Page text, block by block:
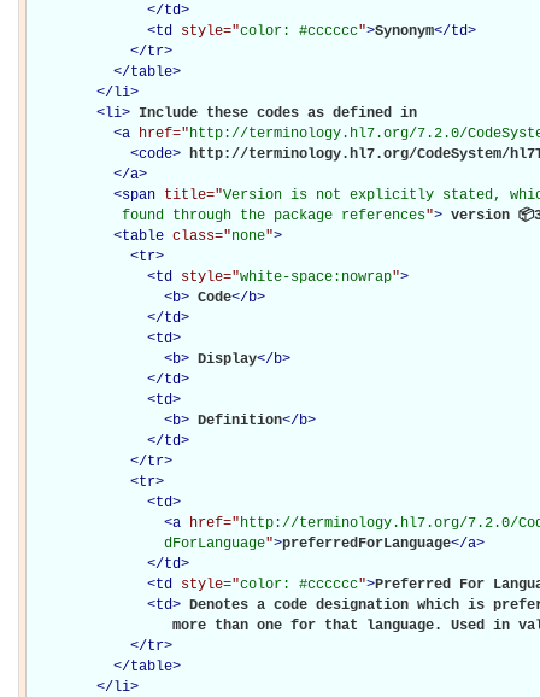
</td>
<td style="color: #cccccc">Synonym</td>
</tr>
</table>
</ li>
<li> Include these codes as defined in
<a href="http://terminology.hl7.org/7.2.0/
<code> http://terminology.hl7.org/CodeSystem/
</a>
<span title="Version is not explicitly stated,
           found through the package references
"> version
<table class="none">
<tr>
<td style="white-space:nowrap">
<b> Code</b>
</td>
<td>
<b> Display</b>
</td>
<td>
<b> Definition</b>
</td>
</tr>
<tr>
<td>
<a href="http://terminology.hl7.org/7.2.0/
                dForLanguage
">preferredForLanguage</a>
</td>
<td style="color: #cccccc">Preferred For
<td> Denotes a code designation which is
more than one for that language. Used in
</tr>
</table>
</ li>